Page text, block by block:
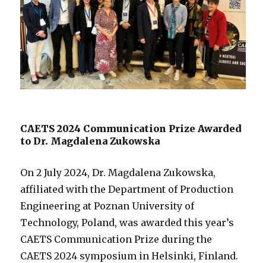
CAETS 2024 Communication Prize Awarded
to Dr. Magdalena Zukowska
On 2 July 2024, Dr. Magdalena Zukowska,
affiliated with the Department of Production
Engineering at Poznan University of
Technology, Poland, was awarded this year’s
CAETS Communication Prize during the
CAETS 2024 symposium in Helsinki, Finland.